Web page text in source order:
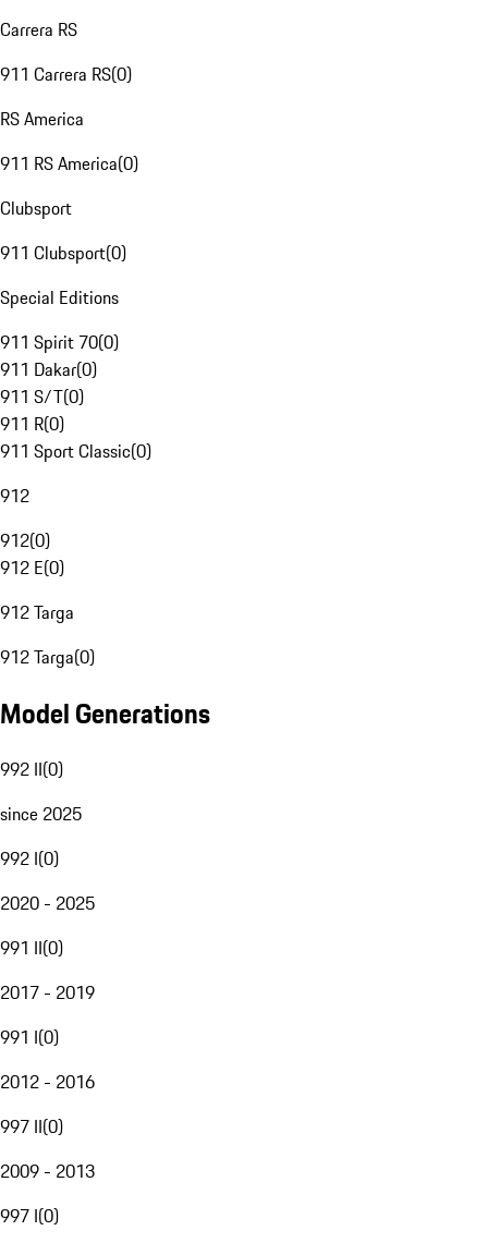
Carrera RS
911 Carrera RS(0)
RS America
911 RS America(0)
Clubsport
911 Clubsport(0)
Special Editions
911 Spirit 70(0)
911 Dakar(0)
911 S/T(0)
911 R(0)
911 Sport Classic(0)
912
912(0)
912 E(0)
912 Targa
912 Targa(0)
Model Generations
992 II(0)
since 2025
992 I(0)
2020 - 2025
991 II(0)
2017 - 2019
991 I(0)
2012 - 2016
997 II(0)
2009 - 2013
997 I(0)